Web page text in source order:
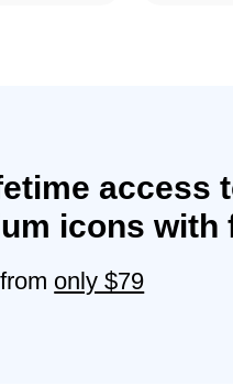
access
icons with
only $79